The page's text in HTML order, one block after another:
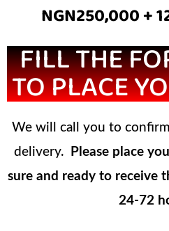
NGN250,000 +
FILL THE
TO PLACE
We will call you to
delivery.
Please place
sure and ready to receive
24-72